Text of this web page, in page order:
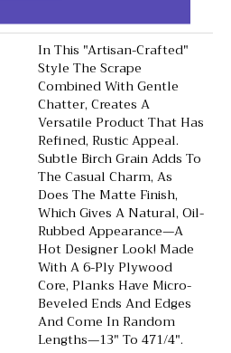
In This "artisan-Crafted"
Style The Scrape
Combined With Gentle
Chatter, Creates A
Versatile Product That Has
Refined, Rustic Appeal.
Subtle Birch Grain Adds To
The Casual Charm, As
Does The Matte Finish,
Which Gives A Natural, Oil-
Rubbed Appearance—A
Hot Designer Look! Made
With A 6-Ply Plywood
Core, Planks Have Micro-
Beveled Ends And Edges
And Come In Random
Lengths—13" To 471/4".